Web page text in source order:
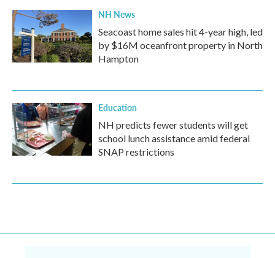
NH News
Seacoast home sales hit 4-year high, led
by $16M oceanfront property in North
Hampton
Education
NH predicts fewer students will get
school lunch assistance amid federal
SNAP restrictions